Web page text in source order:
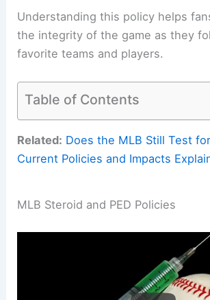
Understanding this policy helps
the integrity of the game as they
favorite teams and players.
Table of Contents
Related: Does the MLB Still Test
Current Policies and Impacts
MLB Steroid and PED Policies